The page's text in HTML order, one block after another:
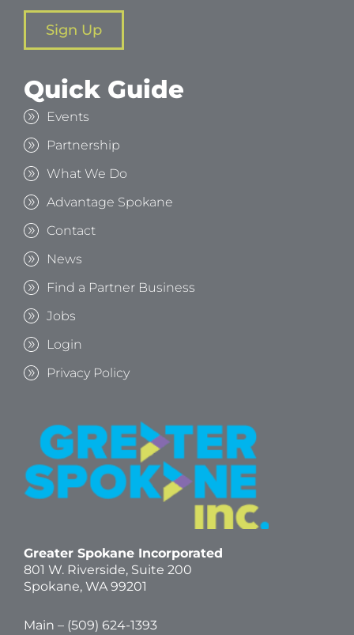
Sign Up
Quick Guide
Events
Partnership
What We Do
Advantage Spokane
Contact
News
Find a Partner Business
Jobs
Login
Privacy Policy
Greater Spokane Incorporated
801 W. Riverside, Suite 200
Spokane, WA 99201
Main – (509) 624-1393